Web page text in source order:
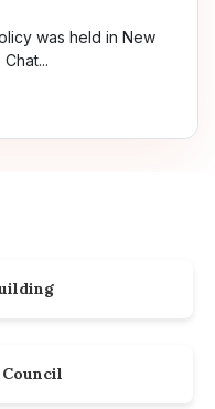
was held in New